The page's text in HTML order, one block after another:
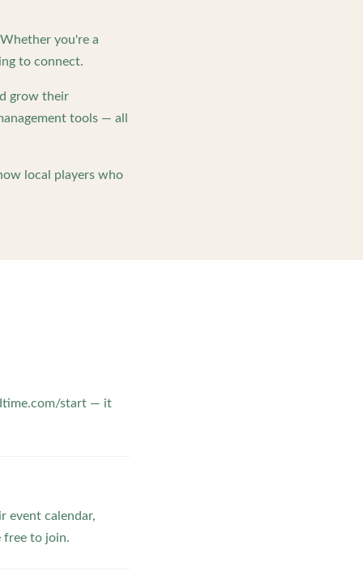
you're a
to connect.
grow their
tools — all
local players who
start — it
event calendar,
free to join.